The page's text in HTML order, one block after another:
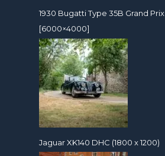
1930 Bugatti Type 35B Grand Prix
[6000×4000]
Jaguar XK140 DHC (1800 x 1200)